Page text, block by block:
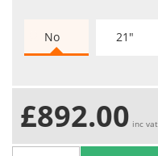
No 21"
£892.00 inc vat